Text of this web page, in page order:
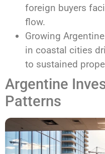
foreign buyers
flow.
Growing
in coastal cities
to sustained
Argentine
Patterns